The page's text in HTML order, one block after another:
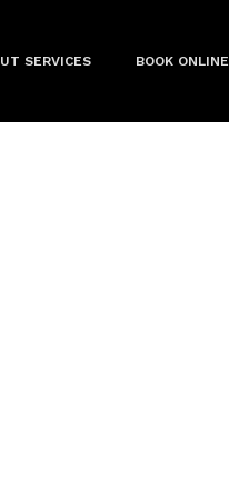
SERVICES BOOK ONLINE